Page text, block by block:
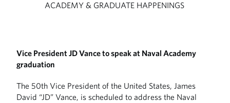
ACADEMY & GRADUATE HAPPENINGS
Vice President JD Vance to speak at Naval Academy
graduation
The 50th Vice President of the United States, James
David “JD” Vance, is scheduled to address the Naval